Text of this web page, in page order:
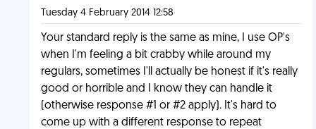
Tuesday 4 February 2014 12:58
Your standard reply is the same as mine, I use OP's
when I'm feeling a bit crabby while around my
regulars, sometimes I'll actually be honest if it's really
good or horrible and I know they can handle it
(otherwise response #1 or #2 apply). It's hard to
come up with a different response to repeat